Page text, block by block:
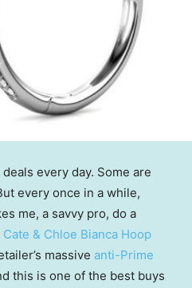
every day. Some are
every once in a while,
me, a savvy pro, do a
Cate & Chloe Bianca Hoop
massive anti-Prime
this is one of the best buys